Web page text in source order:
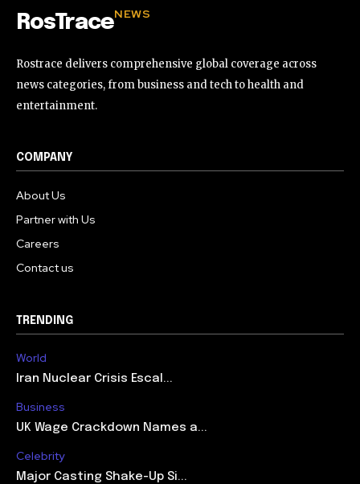
RosTraceNEWS
Rostrace delivers comprehensive global coverage across
news categories, from business and tech to health and
entertainment.
COMPANY
About Us
Partner with Us
Careers
Contact us
TRENDING
World
Iran Nuclear Crisis Escal...
Business
UK Wage Crackdown Names a...
Celebrity
Major Casting Shake-Up Si...